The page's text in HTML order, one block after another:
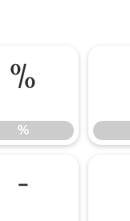
%
%
-